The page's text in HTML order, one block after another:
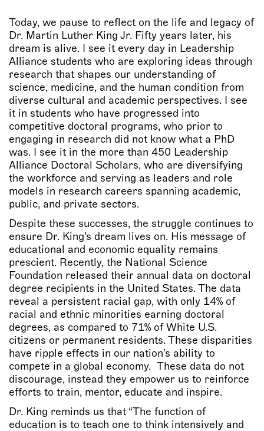
Today, we pause to reflect on the life and legacy of
Dr. Martin Luther King Jr. Fifty years later, his
dream is alive. I see it every day in Leadership
Alliance students who are exploring ideas through
research that shapes our understanding of
science, medicine, and the human condition from
diverse cultural and academic perspectives. I see
it in students who have progressed into
competitive doctoral programs, who prior to
engaging in research did not know what a PhD
was. I see it in the more than 450 Leadership
Alliance Doctoral Scholars, who are diversifying
the workforce and serving as leaders and role
models in research careers spanning academic,
public, and private sectors.
Despite these successes, the struggle continues to
ensure Dr. King’s dream lives on. His message of
educational and economic equality remains
prescient. Recently, the National Science
Foundation released their annual data on doctoral
degree recipients in the United States. The data
reveal a persistent racial gap, with only 14% of
racial and ethnic minorities earning doctoral
degrees, as compared to 71% of White U.S.
citizens or permanent residents. These disparities
have ripple effects in our nation’s ability to
compete in a global economy. These data do not
discourage, instead they empower us to reinforce
efforts to train, mentor, educate and inspire.
Dr. King reminds us that “The function of
education is to teach one to think intensively and